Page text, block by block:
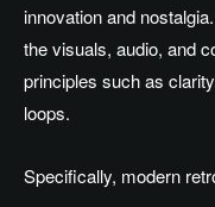
innovation and
the visuals, audio, and
principles such as
loops.
Specifically, modern